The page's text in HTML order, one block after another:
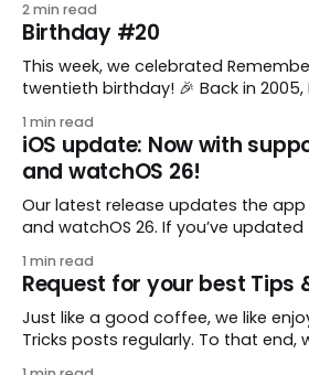
to keep a group of checklists within
I use Remember The Milk together
manage various
2 min read
Birthday #20
This week, we celebrated
twentieth birthday! 🎉 Back in 2005, Remember The Milk
enthusiastic stuffed monkey. It’s
now celebrating two whole
all around the world get
1 min read
iOS update: Now with
and watchOS 26!
Our latest release updates the app
and watchOS 26. If you’ve
what you’ll find in version 10.0.1: * Improved: We’ve made
a whole bunch of fixes to
1 min read
Request for your best Tips
Just like a good coffee, we like
Tricks posts regularly. To that end,